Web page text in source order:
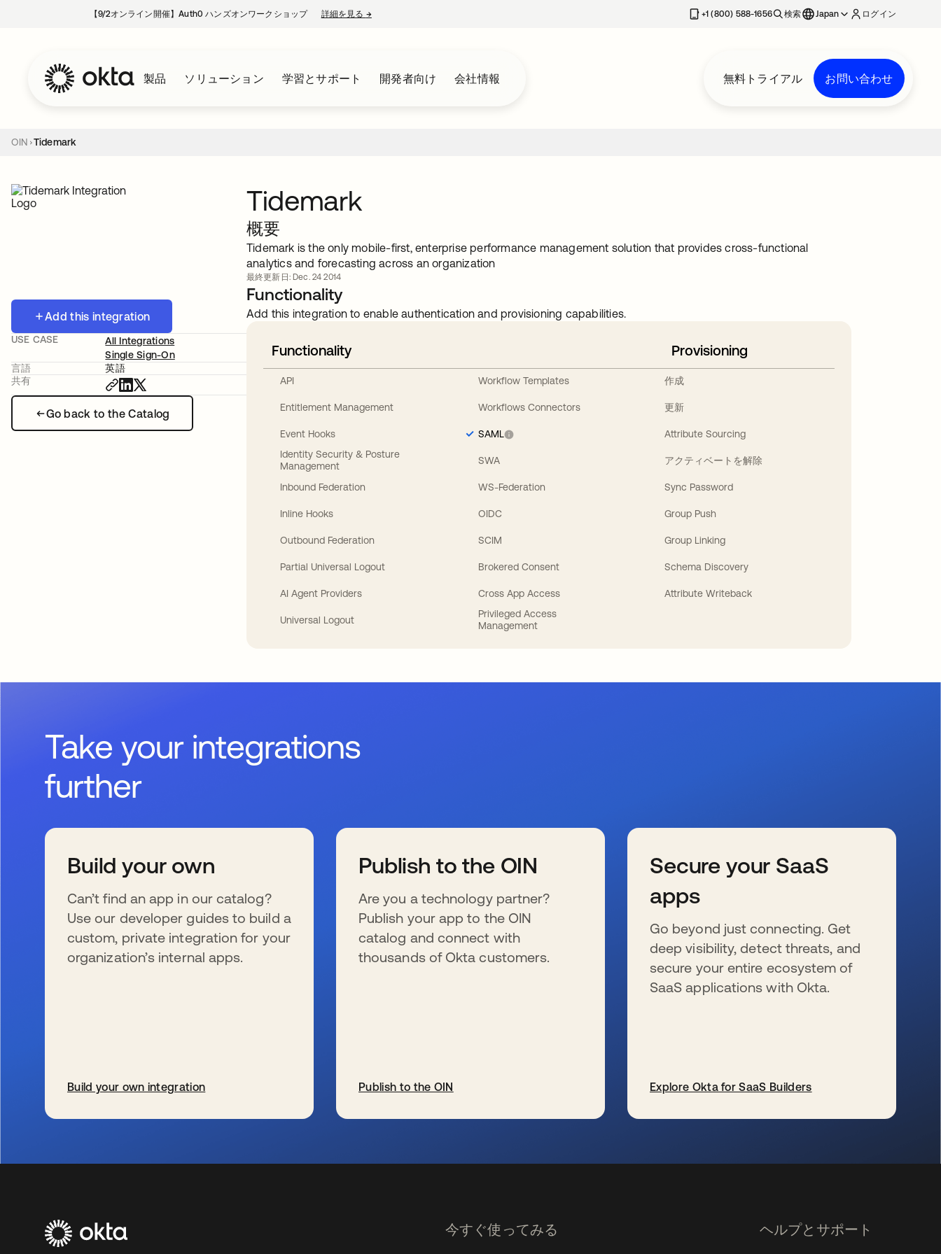
【9/2オンライン開催】Auth0 ハンズオンワークショップ 詳細を見る →新しいタブで開く +1 (800) 588-1656 検索 Japan ログイン
製品 ソリューション 学習とサポート 開発者向け 会社情報 無料トライアル お問い合わせ
OIN Tidemark
Add this integration
Go back to the Catalog
USE CASE
All Integrations
Single Sign-On
言語
英語
共有
Tidemark
概要
Tidemark is the only mobile-first, enterprise performance management solution that provides cross-functional
analytics and forecasting across an organization
最終更新日: Dec. 24 2014
Functionality
Add this integration to enable authentication and provisioning capabilities.
Functionality
API
Entitlement Management
Event Hooks
Identity Security & Posture
Management
Inbound Federation
Inline Hooks
Outbound Federation
Partial Universal Logout
AI Agent Providers
Universal Logout
Workflow Templates
Workflows Connectors
SAML
SWA
WS-Federation
OIDC
SCIM
Brokered Consent
Cross App Access
Privileged Access
Management
Provisioning
作成
更新
Attribute Sourcing
アクティベートを解除
Sync Password
Group Push
Group Linking
Schema Discovery
Attribute Writeback
Take your integrations
further
Build your own
Can’t find an app in our catalog?
Use our developer guides to build a
custom, private integration for your
organization’s internal apps.
Build your own integration
Publish to the OIN
Are you a technology partner?
Publish your app to the OIN
catalog and connect with
thousands of Okta customers.
Publish to the OIN
Secure your SaaS
apps
Go beyond just connecting. Get
deep visibility, detect threats, and
secure your entire ecosystem of
SaaS applications with Okta.
Explore Okta for SaaS Builders
今すぐ使ってみる ヘルプとサポート